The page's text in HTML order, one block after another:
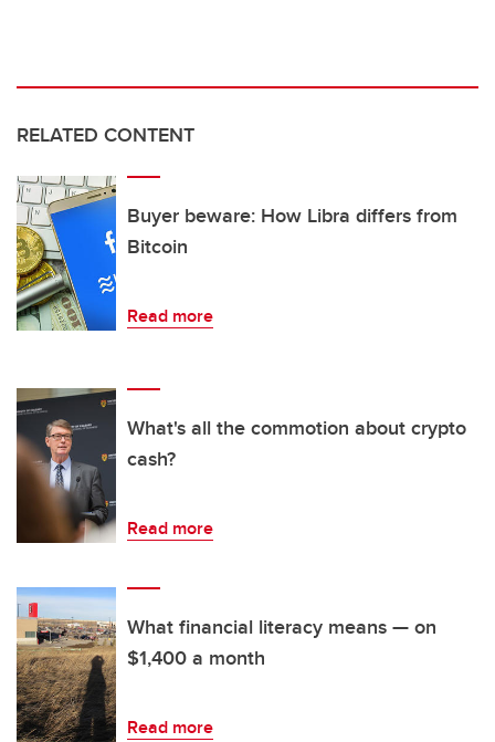
RELATED CONTENT
Buyer beware: How Libra differs from
Bitcoin
Read more
What's all the commotion about crypto
cash?
Read more
What financial literacy means — on
$1,400 a month
Read more